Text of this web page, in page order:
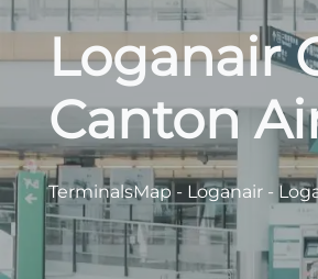
Loganair
Canton
TerminalsMap - Loganair -